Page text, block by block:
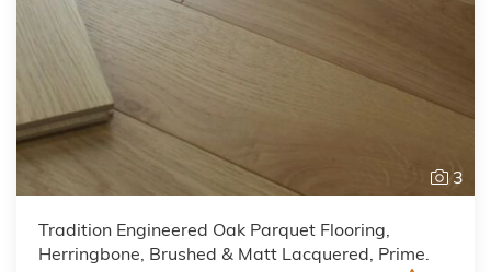
3
Tradition Engineered Oak Parquet Flooring,
Herringbone, Brushed & Matt Lacquered, Prime.